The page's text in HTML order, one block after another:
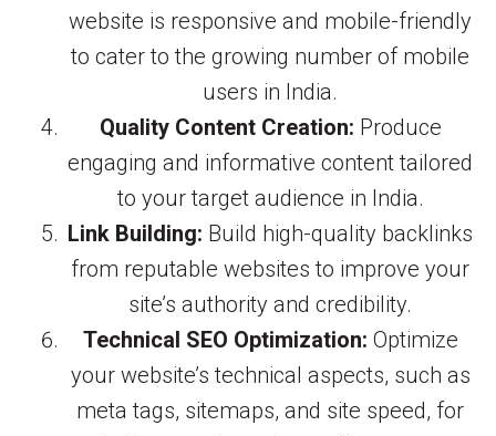
website is responsive and mobile-friendly
to cater to the growing number of mobile
users in India.
Quality Content Creation: Produce
engaging and informative content tailored
to your target audience in India.
Link Building: Build high-quality backlinks
from reputable websites to improve your
site’s authority and credibility.
Technical SEO Optimization: Optimize
your website’s technical aspects, such as
meta tags, sitemaps, and site speed, for